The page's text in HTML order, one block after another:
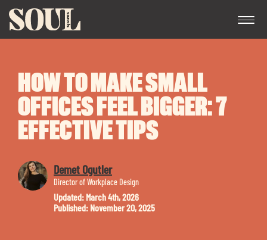
HOW TO MAKE SMALL
OFFICES FEEL BIGGER: 7
EFFECTIVE TIPS
Demet Ogutler
Director of Workplace Design
Updated: March 4th, 2026
Published: November 20, 2025